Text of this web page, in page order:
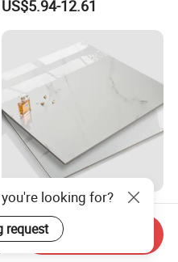
Paving Stones Tiles
US$5.94-12.61
Best Price Made in China
Home Decoration Building
Material Bathroom Kitchen
White Ceramic Marble Stone
US$4.80-6.50
Send Inquiry